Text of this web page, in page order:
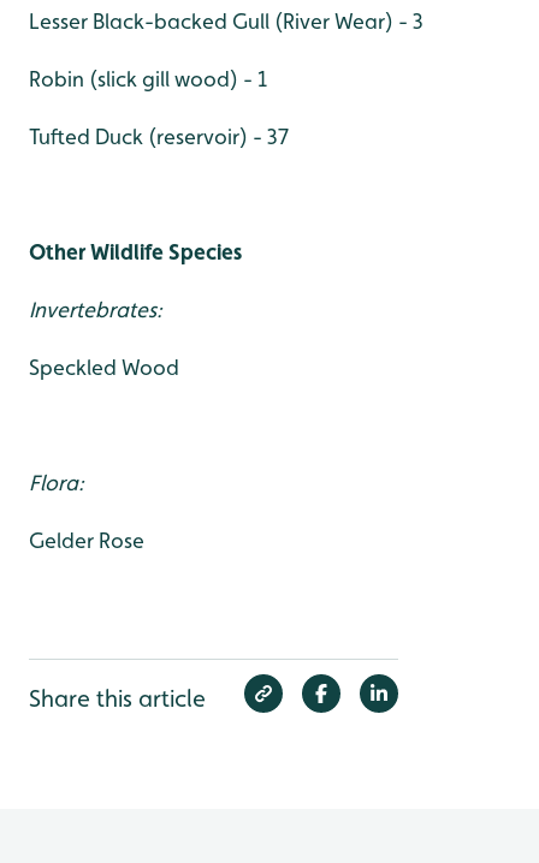
Lesser Black-backed Gull (River Wear) - 3
Robin (slick gill wood) - 1
Tufted Duck (reservoir) - 37
Other Wildlife Species
Invertebrates:
Speckled Wood
Flora:
Gelder Rose
Share this article